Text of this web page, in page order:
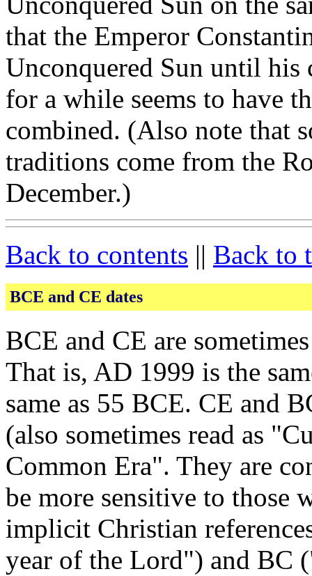
that the Emperor
Unconquered Sun until
for a while seems to have
combined. (Also note that
traditions come from the
December.)
Back to contents || Back to
BCE and CE dates
BCE and CE are
That is, AD 1999 is the
same as 55 BCE. CE and
(also sometimes read as
Common Era". They are
be more sensitive to those
implicit Christian
year of the Lord") and BC